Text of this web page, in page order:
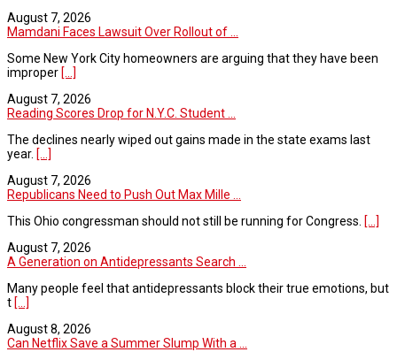
August 7, 2026
Mamdani Faces Lawsuit Over Rollout of ...
Some New York City homeowners are arguing that they have been
improper [...]
August 7, 2026
Reading Scores Drop for N.Y.C. Student ...
The declines nearly wiped out gains made in the state exams last
year. [...]
August 7, 2026
Republicans Need to Push Out Max Mille ...
This Ohio congressman should not still be running for Congress. [...]
August 7, 2026
A Generation on Antidepressants Search ...
Many people feel that antidepressants block their true emotions, but
t [...]
August 8, 2026
Can Netflix Save a Summer Slump With a ...